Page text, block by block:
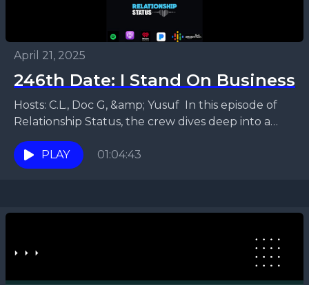
April 21, 2025
246th Date: I Stand On Business
Hosts: C.L., Doc G, &amp; Yusuf In this episode of
Relationship Status, the crew dives deep into a
thought-provoking debate: do you truly need...
PLAY
01:04:43